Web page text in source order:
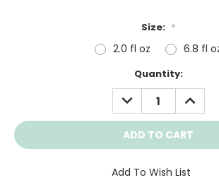
Size: *
2.0 fl oz 6.8 fl
Quantity:
DECREASE
QUANTITY:
Add To Wish List